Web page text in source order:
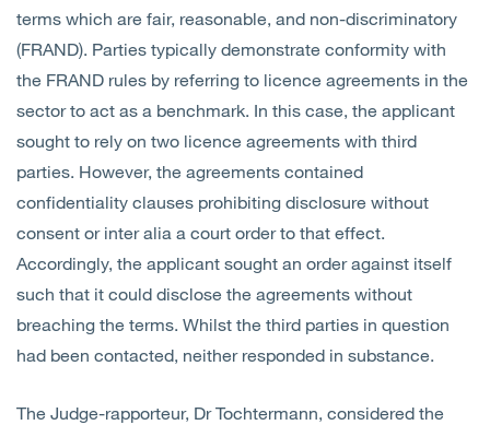
terms which are fair, reasonable, and non-discriminatory
(FRAND). Parties typically demonstrate conformity with
the FRAND rules by referring to licence agreements in the
sector to act as a benchmark. In this case, the applicant
sought to rely on two licence agreements with third
parties. However, the agreements contained
confidentiality clauses prohibiting disclosure without
consent or inter alia a court order to that effect.
Accordingly, the applicant sought an order against itself
such that it could disclose the agreements without
breaching the terms. Whilst the third parties in question
had been contacted, neither responded in substance.
The Judge-rapporteur, Dr Tochtermann, considered the